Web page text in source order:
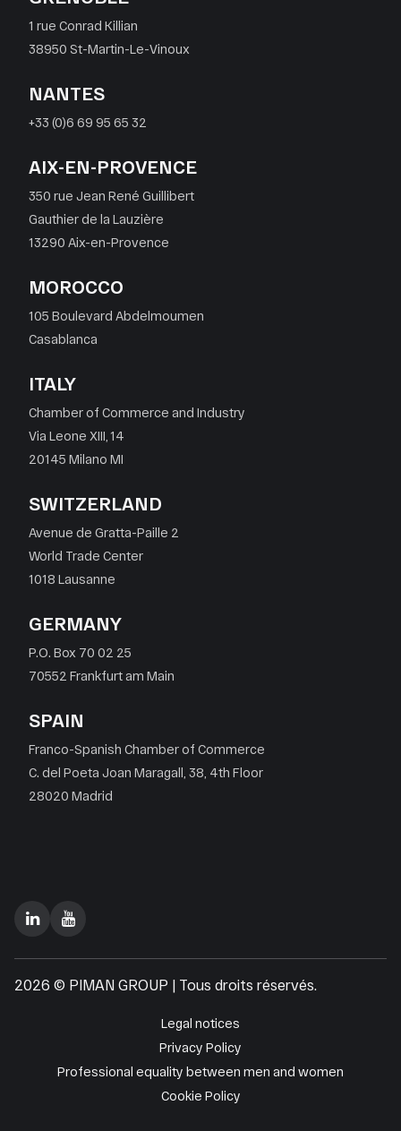
1 rue Conrad Killian
38950 St-Martin-Le-Vinoux
NANTES
+33 (0)6 69 95 65 32
AIX-EN-PROVENCE
350 rue Jean René Guillibert
Gauthier de la Lauzière
13290 Aix-en-Provence
MOROCCO
105 Boulevard Abdelmoumen
Casablanca
ITALY
Chamber of Commerce and Industry
Via Leone XIII, 14
20145 Milano MI
SWITZERLAND
Avenue de Gratta-Paille 2
World Trade Center
1018 Lausanne
GERMANY
P.O. Box 70 02 25
70552 Frankfurt am Main
SPAIN
Franco-Spanish Chamber of Commerce
C. del Poeta Joan Maragall, 38, 4th Floor
28020 Madrid
2026 © PIMAN GROUP | Tous droits réservés.
Legal notices
Privacy Policy
Professional equality between men and women
Cookie Policy